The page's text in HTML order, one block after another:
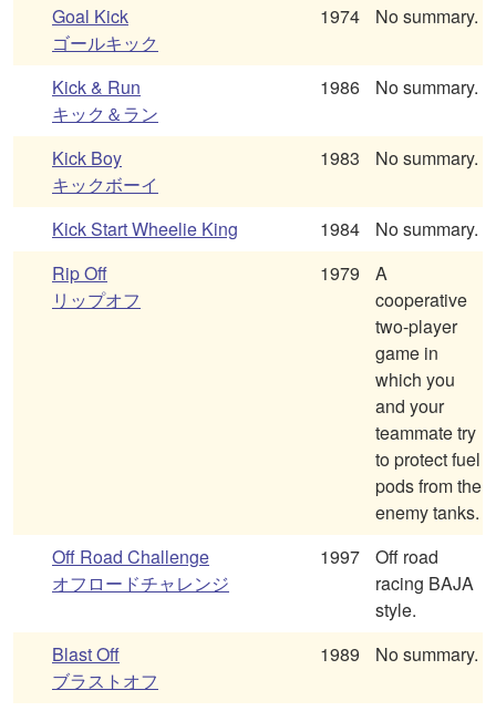
Goal Kick
ゴールキック
1974 No summary.
Kick & Run
キック＆ラン
1986 No summary.
Kick Boy
キックボーイ
1983 No summary.
Kick Start Wheelie King 1984
No summary.
Rip Off
リップオフ
1979
A
cooperative
two-player
game in
which you
and your
teammate try
to protect fuel
pods from the
enemy tanks.
Off Road Challenge
オフロードチャレンジ
1997
Off road
racing BAJA
style.
Blast Off
ブラストオフ
1989 No summary.